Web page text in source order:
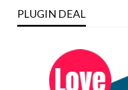
PLUGIN DEAL